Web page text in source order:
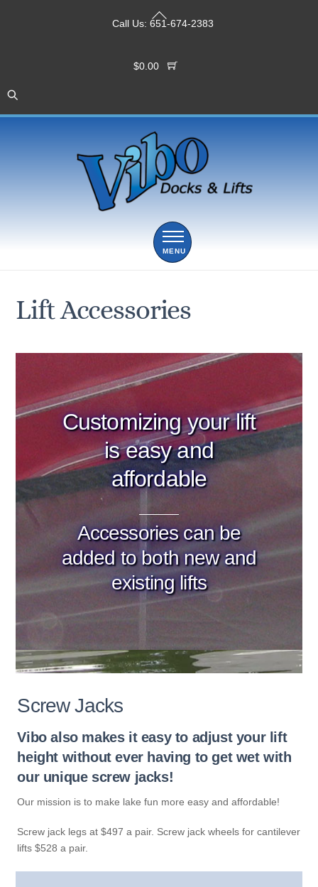
Call Us: 651-674-2383
$0.00
Menu
Lift Accessories
Customizing your lift
is easy and
affordable
Accessories can be
added to both new and
existing lifts
Screw Jacks
Vibo also makes it easy to adjust your lift
height without ever having to get wet with
our unique screw jacks!
Our mission is to make lake fun more easy and affordable!
Screw jack legs at $497 a pair. Screw jack wheels for cantilever
lifts $528 a pair.
Back
To